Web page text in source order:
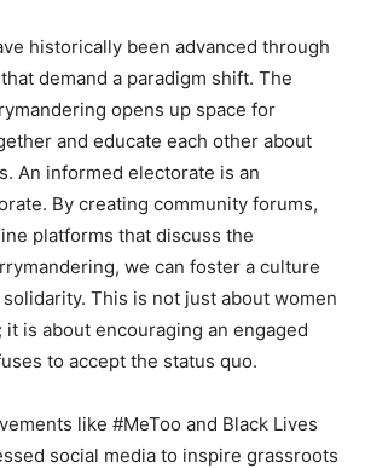
historically been advanced through
demand a paradigm shift. The
opens up space for
and educate each other about
An informed electorate is an
By creating community forums,
platforms that discuss the
we can foster a culture
This is not just about women
is about encouraging an engaged
to accept the status quo.
like #MeToo and Black Lives
social media to inspire grassroots